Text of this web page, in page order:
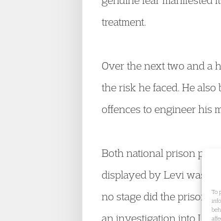
To
treatment.
Over the next two and a
the risk he faced. He also
offences to engineer his
Both national prison
displayed by Levi was
no stage did the prison
an investigation into